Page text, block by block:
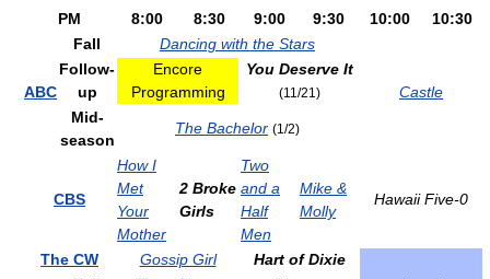
PM 8:00 8:30 9:00 9:30 10:00 10:30
ABC
Fall Dancing with the Stars
Castle
Follow-
up
Encore
Programming
You Deserve It
(11/21)
Mid-
season
The Bachelor (1/2)
CBS
How I
Met
Your
Mother
2 Broke
Girls
Two
and a
Half
Men
Mike &
Molly
Hawaii Five-0
The CW Gossip Girl
Hart of Dixie